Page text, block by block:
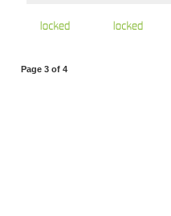
Page 3 of 4